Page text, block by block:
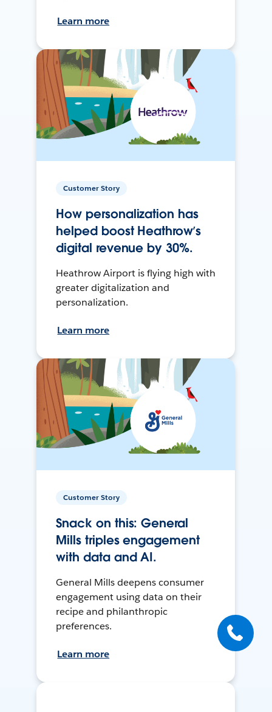
Learn more
Customer Story
How personalization has
helped boost Heathrow’s
digital revenue by 30%.
Heathrow Airport is flying high with
greater digitalization and
personalization.
Learn more
Customer Story
Snack on this: General
Mills triples engagement
with data and AI.
General Mills deepens consumer
engagement using data on their
recipe and philanthropic
preferences.
Learn more